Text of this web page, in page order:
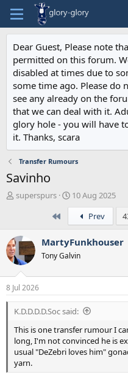
Dear Guest, Please note
permitted on this forum.
disabled at times due to
some time ago. Please do
see any already on the
that we can deal with it.
glory hole - you will have
it. Thanks, scara
Transfer Rumours
Savinho
T
a
d
s
t
a
r
t
e
r
superspurs
S
t
r
t
d
a
10 Aug 2025
Prev
MartyFunkhouser
Tony Galvin
8 Jul 2026
K.D.D.D.D.Soc said:
This is one transfer rumour I
long, I'm not convinced he is
usual "DeZebri loves him"
yarn.